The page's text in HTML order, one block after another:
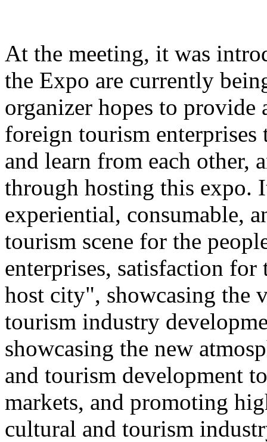
At the meeting, it was
the Expo are currently
organizer hopes to
foreign tourism enterprises
and learn from each other,
through hosting this expo.
experiential, consumable,
tourism scene for the
enterprises, satisfaction for
host city", showcasing the
tourism industry
showcasing the new
and tourism development
markets, and promoting
cultural and tourism